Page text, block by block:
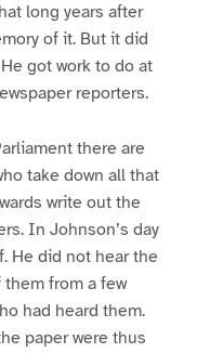
long years after
of it. But it did
got work to do at
reporters.
there are
take down all that
write out the
In Johnson’s day
He did not hear the
from a few
had heard them.
paper were thus